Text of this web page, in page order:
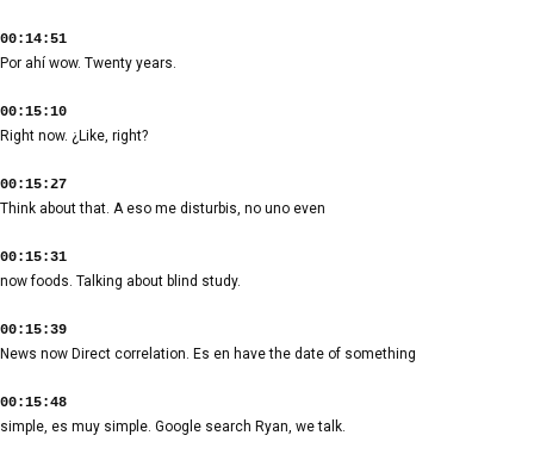
00:14:51
Por ahí wow. Twenty years.
00:15:10
Right now. ¿Like, right?
00:15:27
Think about that. A eso me disturbis, no uno even
00:15:31
now foods. Talking about blind study.
00:15:39
News now Direct correlation. Es en have the date of something
00:15:48
simple, es muy simple. Google search Ryan, we talk.